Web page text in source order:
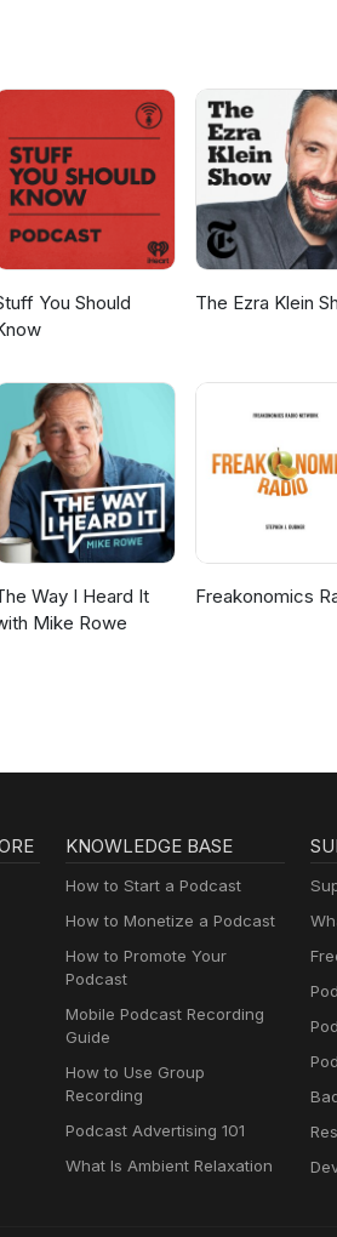
You Should
The Ezra Klein
Way I Heard It
Mike Rowe
Freakonomics
KNOWLEDGE BASE
How to Start a Podcast
How to Monetize a Podcast
How to Promote Your
Podcast
Mobile Podcast Recording
Guide
How to Use Group
Recording
Podcast Advertising 101
What Is Ambient Relaxation